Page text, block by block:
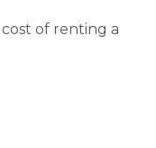
of renting a